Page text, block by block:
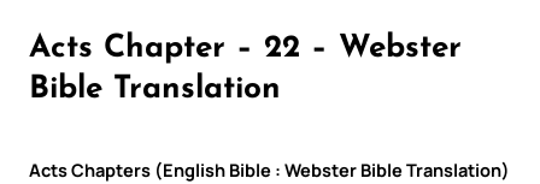
Acts Chapter – 22 – Webster
Bible Translation
Acts Chapters (English Bible : Webster Bible Translation)